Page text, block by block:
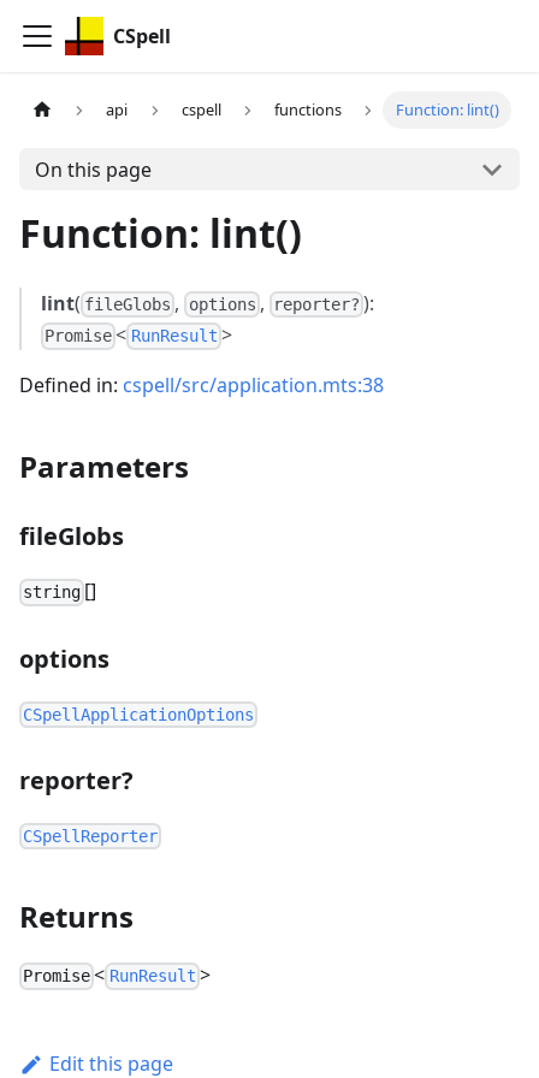
CSpell
api cspell functions Function: lint()
On this page
Function: lint()
lint( fileGlobs , options , reporter? ):
Promise < RunResult >
Defined in: cspell/src/application.mts:38
Parameters
fileGlobs
string []
options
CSpellApplicationOptions
reporter?
CSpellReporter
Returns
Promise < RunResult >
Edit this page